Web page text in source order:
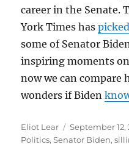
career in the Senate.
York Times has
some of Senator
inspiring moments
now we can compare
wonders if Biden
Author
Eliot Lear
Posted
on
September 12,
Politics,Senator Biden,